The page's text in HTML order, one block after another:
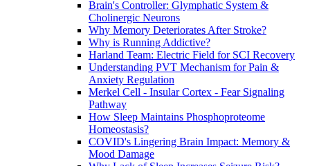
Brain's Controller: Glymphatic System &
Cholinergic Neurons
Why Memory Deteriorates After Stroke?
Why is Running Addictive?
Harland Team: Electric Field for SCI Recovery
Understanding PVT Mechanism for Pain &
Anxiety Regulation
Merkel Cell - Insular Cortex - Fear Signaling
Pathway
How Sleep Maintains Phosphoproteome
Homeostasis?
COVID's Lingering Brain Impact: Memory &
Mood Damage